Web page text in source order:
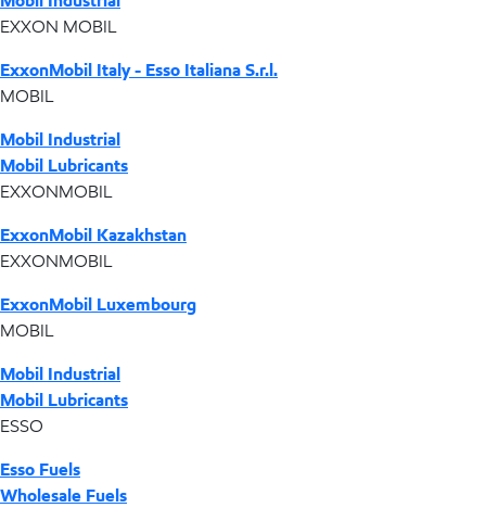
EXXON MOBIL
ExxonMobil Italy - Esso Italiana S.r.l.
MOBIL
Mobil Industrial
Mobil Lubricants
EXXONMOBIL
ExxonMobil Kazakhstan
EXXONMOBIL
ExxonMobil Luxembourg
MOBIL
Mobil Industrial
Mobil Lubricants
ESSO
Esso Fuels
Wholesale Fuels